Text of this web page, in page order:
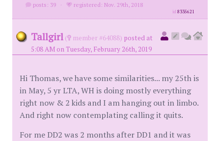
posts: 39 · registered: Nov. 29th, 2018
id8335621
Tallgirl ( member #64088) posted at
5:08 AM on Tuesday, February 26th, 2019
Hi Thomas, we have some similarities... my 25th is
in May, 5 yr LTA, WH is doing mostly everything
right now & 2 kids and I am hanging out in limbo.
And right now contemplating calling it quits.
For me DD2 was 2 months after DD1 and it was